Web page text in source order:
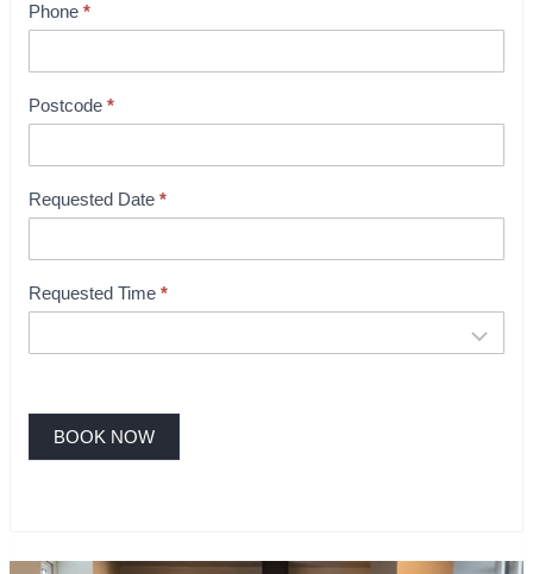
o
k
i
g
Phone *
Postcode *
Requested Date *
Requested Time *
BOOK NOW